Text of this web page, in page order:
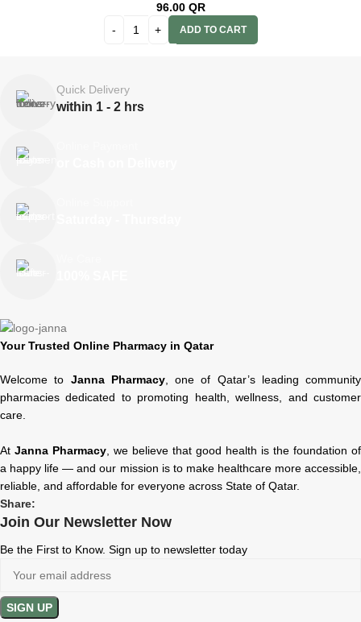
96.00 QR
ADD TO CART
Quick Delivery
within 1 - 2 hrs
Your Trusted Online Pharmacy in Qatar
Welcome to Janna Pharmacy, one of Qatar’s leading community
pharmacies dedicated to promoting health, wellness, and customer
care.
At Janna Pharmacy , we believe that good health is the foundation of
a happy life — and our mission is to make healthcare more accessible,
reliable, and affordable for everyone across State of Qatar.
Share:
Join Our Newsletter Now
Be the First to Know. Sign up to newsletter today